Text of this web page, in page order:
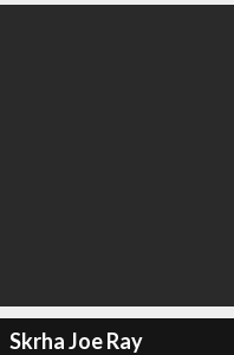
Skrha Joe Ray